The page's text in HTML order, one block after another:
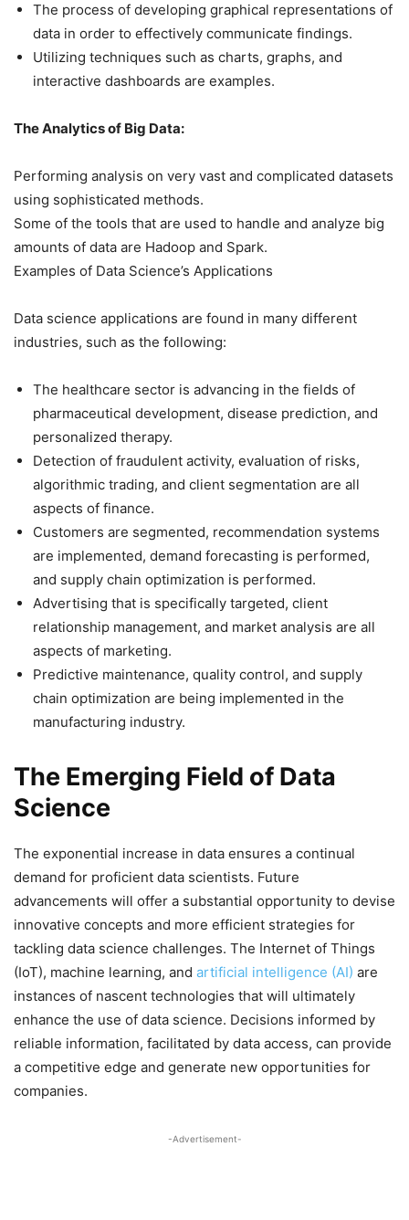
The process of developing graphical representations of
data in order to effectively communicate findings.
Utilizing techniques such as charts, graphs, and
interactive dashboards are examples.
The Analytics of Big Data:
Performing analysis on very vast and complicated datasets
using sophisticated methods.
Some of the tools that are used to handle and analyze big
amounts of data are Hadoop and Spark.
Examples of Data Science’s Applications
Data science applications are found in many different
industries, such as the following:
The healthcare sector is advancing in the fields of
pharmaceutical development, disease prediction, and
personalized therapy.
Detection of fraudulent activity, evaluation of risks,
algorithmic trading, and client segmentation are all
aspects of finance.
Customers are segmented, recommendation systems
are implemented, demand forecasting is performed,
and supply chain optimization is performed.
Advertising that is specifically targeted, client
relationship management, and market analysis are all
aspects of marketing.
Predictive maintenance, quality control, and supply
chain optimization are being implemented in the
manufacturing industry.
The Emerging Field of Data
Science
The exponential increase in data ensures a continual
demand for proficient data scientists. Future
advancements will offer a substantial opportunity to devise
innovative concepts and more efficient strategies for
tackling data science challenges. The Internet of Things
(IoT), machine learning, and artificial intelligence (AI) are
instances of nascent technologies that will ultimately
enhance the use of data science. Decisions informed by
reliable information, facilitated by data access, can provide
a competitive edge and generate new opportunities for
companies.
-Advertisement-